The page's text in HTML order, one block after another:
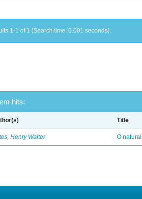
1-1 of 1 (Search time: 0.001 seconds).
hits:
Title
Henry Walter O